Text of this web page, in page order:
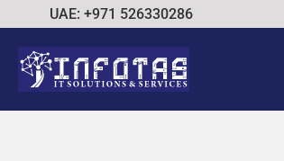
UAE: +971 526330286